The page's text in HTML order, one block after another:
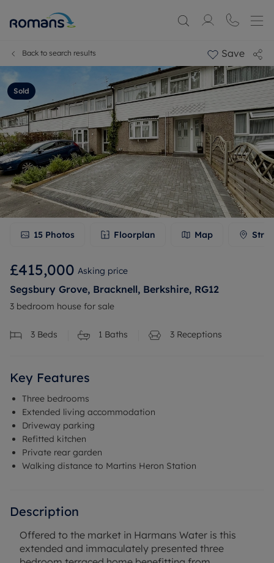
Back to search results Save
Sold
15 Photos Floorplan Map
£415,000 Asking price
Segsbury Grove, Bracknell, Berkshire, RG12
3 bedroom house for sale
3 Beds 1 Baths 3 Receptions
Key Features
Three bedrooms
Extended living accommodation
Driveway parking
Refitted kitchen
Private rear garden
Walking distance to Martins Heron Station
Description
Offered to the market in Harmans Water is this
extended and immaculately presented three